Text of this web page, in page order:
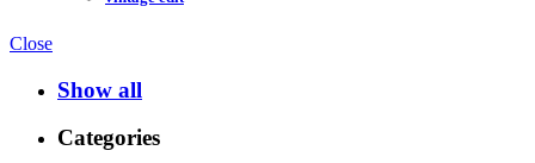
Close
Show all
Categories